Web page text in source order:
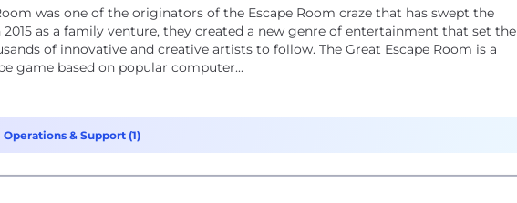
was one of the originators of the Escape Room craze that has swept the
as a family venture, they created a new genre of entertainment that set the
of innovative and creative artists to follow. The Great Escape Room is a
game based on popular computer...
Operations & Support (1)